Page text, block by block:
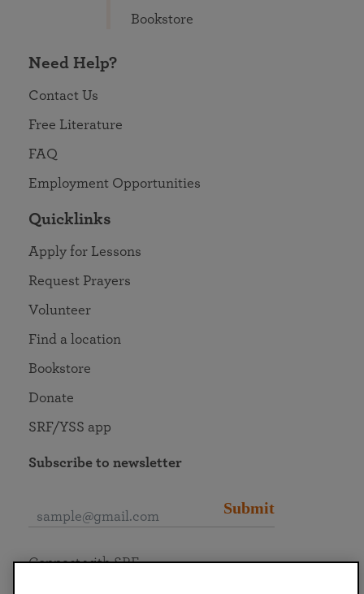
Bookstore
Need Help?
Contact Us
Free Literature
FAQ
Employment Opportunities
Quicklinks
Apply for Lessons
Request Prayers
Volunteer
Find a location
Bookstore
Donate
SRF/YSS app
Subscribe to newsletter
Submit
Connect with SRF